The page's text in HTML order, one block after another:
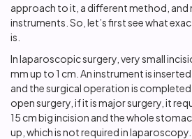
approach to it, a different method, and
instruments. So, let’s first see what
is.
In laparoscopic surgery, very small
mm up to 1 cm. An instrument is
and the surgical operation is
open surgery, if it is major surgery, it
15 cm big incision and the whole
up, which is not required in laparoscopy.